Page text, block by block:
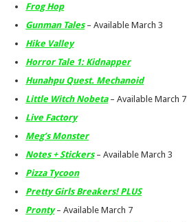
Frog Hop
Gunman Tales – Available March 3
Hike Valley
Horror Tale 1: Kidnapper
Hunahpu Quest. Mechanoid
Little Witch Nobeta – Available March 7
Live Factory
Meg’s Monster
Notes + Stickers – Available March 3
Pizza Tycoon
Pretty Girls Breakers! PLUS
Pronty – Available March 7